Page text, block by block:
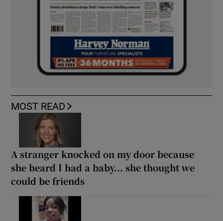
MOST READ
A stranger knocked on my door because
she heard I had a baby... she thought we
could be friends